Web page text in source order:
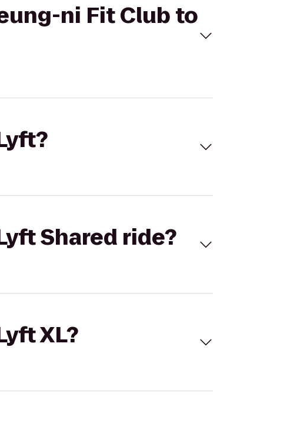
ni Fit Club to
Shared ride?
XL?